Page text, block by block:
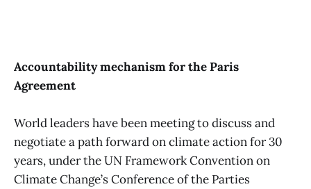
Accountability mechanism for the Paris
Agreement
World leaders have been meeting to discuss and
negotiate a path forward on climate action for 30
years, under the UN Framework Convention on
Climate Change’s Conference of the Parties